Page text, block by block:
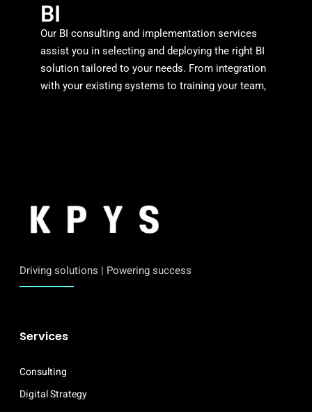
BI
Our BI consulting and implementation services
assist you in selecting and deploying the right BI
solution tailored to your needs. From integration
with your existing systems to training your team,
Driving solutions | Powering success
Services
Consulting
Digital Strategy